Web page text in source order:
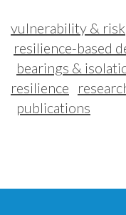
vulnerability & risk
resilience-based
bearings &
resilience
publications